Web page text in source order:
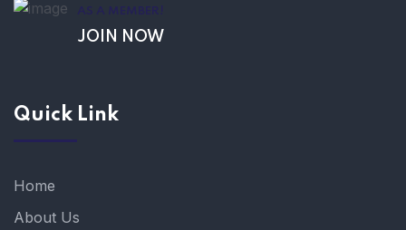
AS A MEMBER!
JOIN NOW
Quick Link
Home
About Us